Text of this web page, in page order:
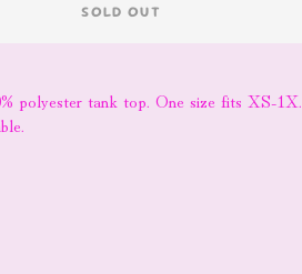
SOLD OUT
polyester tank top. One size fits XS-1X.